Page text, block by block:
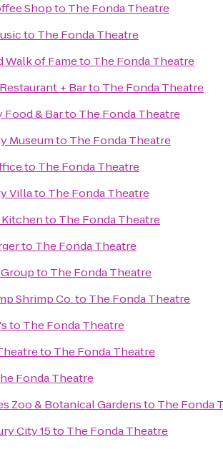
Shopto The Fonda Theatre
to The Fonda Theatre
Walk of Fameto The Fonda Theatre
+ Barto The Fonda Theatre
Food & Barto The Fonda Theatre
Museumto The Fonda Theatre
to The Fonda Theatre
Villato The Fonda Theatre
to The Fonda Theatre
to The Fonda Theatre
to The Fonda Theatre
Shrimp Co.to The Fonda Theatre
to The Fonda Theatre
to The Fonda Theatre
Fonda Theatre
Zoo & Botanical Gardensto The Fonda
City 15to The Fonda Theatre